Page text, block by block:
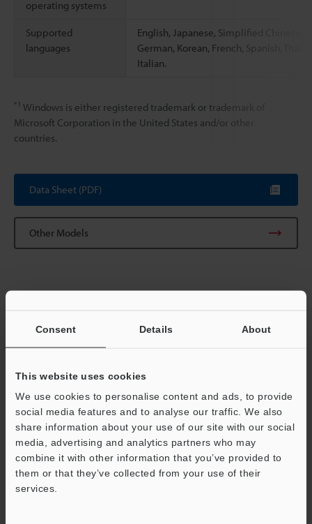
Consent Details About
This website uses cookies
We use cookies to personalise content and ads, to provide
social media features and to analyse our traffic. We also
share information about your use of our site with our social
media, advertising and analytics partners who may
combine it with other information that you’ve provided to
them or that they’ve collected from your use of their
services.
operating systems
Supported
languages
English, Japanese, Simplified Chinese,
German, Korean, French, Spanish, Thai,
Italian.
*1 Windows is either registered trademark or trademark of
Microsoft Corporation in the United States and/or other
countries.
Data Sheet (PDF)
Other Models
View Catalogue
Technical Guides
Data Sheet (PDF)
Manuals
Software